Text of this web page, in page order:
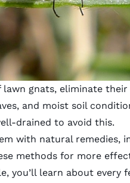
lawn gnats, eliminate
and moist soil
drained to avoid this.
with natural remedies,
methods for more
you’ll learn about every